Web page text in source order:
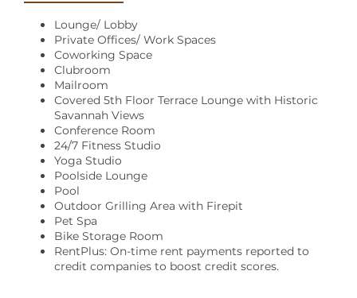
Lounge/ Lobby
Private Offices/ Work Spaces
Coworking Space
Clubroom
Mailroom
Covered 5th Floor Terrace Lounge with Historic
Savannah Views
Conference Room
24/7 Fitness Studio
Yoga Studio
Poolside Lounge
Pool
Outdoor Grilling Area with Firepit
Pet Spa
Bike Storage Room
RentPlus: On-time rent payments reported to
credit companies to boost credit scores.